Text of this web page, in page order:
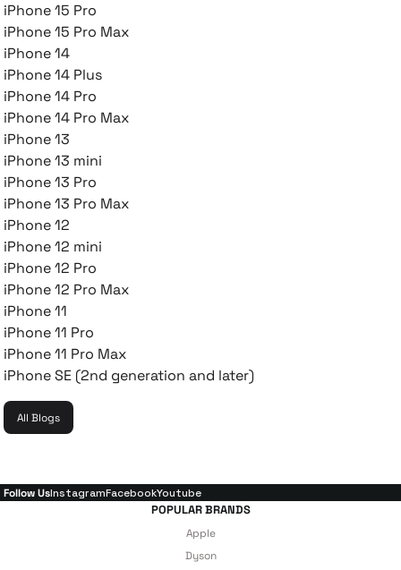
iPhone 15 Pro
iPhone 15 Pro Max
iPhone 14
iPhone 14 Plus
iPhone 14 Pro
iPhone 14 Pro Max
iPhone 13
iPhone 13 mini
iPhone 13 Pro
iPhone 13 Pro Max
iPhone 12
iPhone 12 mini
iPhone 12 Pro
iPhone 12 Pro Max
iPhone 11
iPhone 11 Pro
iPhone 11 Pro Max
iPhone SE (2nd generation and later)
All Blogs
Follow UsInstagramFacebookYoutube
POPULAR BRANDS
Apple
Dyson